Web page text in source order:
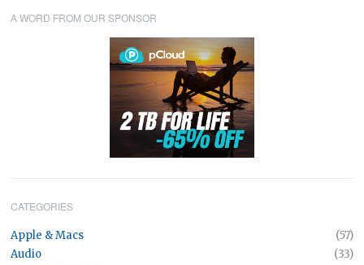
A WORD FROM OUR SPONSOR
CATEGORIES
Apple & Macs
(57)
Audio
(33)